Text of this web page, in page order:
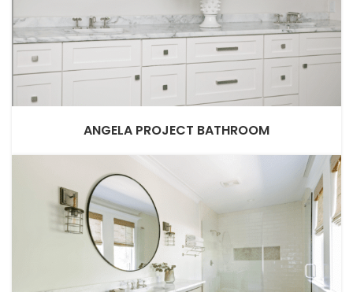
ANGELA PROJECT BATHROOM